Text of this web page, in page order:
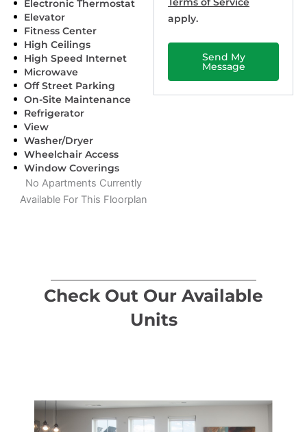
Electronic Thermostat
Elevator
Fitness Center
High Ceilings
High Speed Internet
Microwave
Off Street Parking
On-Site Maintenance
Refrigerator
View
Washer/Dryer
Wheelchair Access
Window Coverings
No Apartments Currently
Available For This Floorplan
apply.
Send My
Message
Check Out Our Available
Units